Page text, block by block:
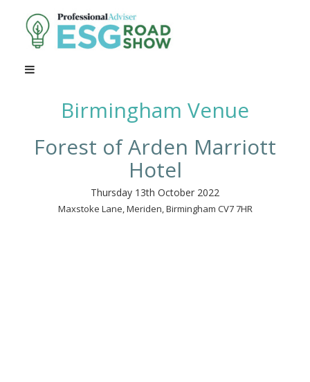
Birmingham Venue
Forest of Arden Marriott
Hotel
Thursday 13th October 2022
Maxstoke Lane, Meriden, Birmingham CV7 7HR